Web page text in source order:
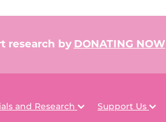
research byDONATING NOW
and Research Support Us